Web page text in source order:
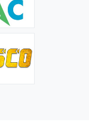
can handle huge
and we are glad that
their products and